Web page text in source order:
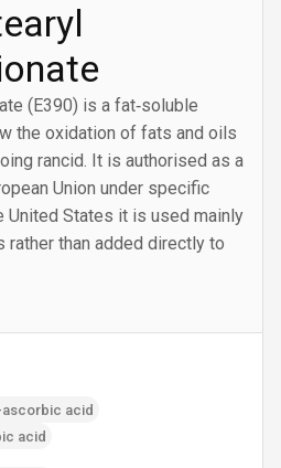
(E390) is a fat‑soluble
the oxidation of fats and oils
rancid. It is authorised as a
Union under specific
United States it is used mainly
rather than added directly to
ascorbic acid
acid